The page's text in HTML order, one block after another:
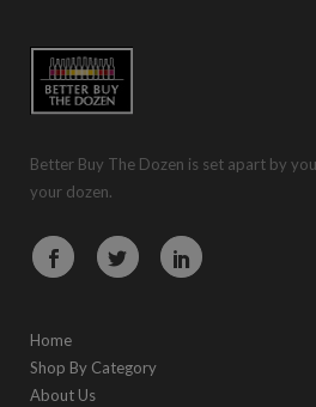
Better Buy The Dozen is set apart by
your dozen.
Home
Shop By Category
About Us